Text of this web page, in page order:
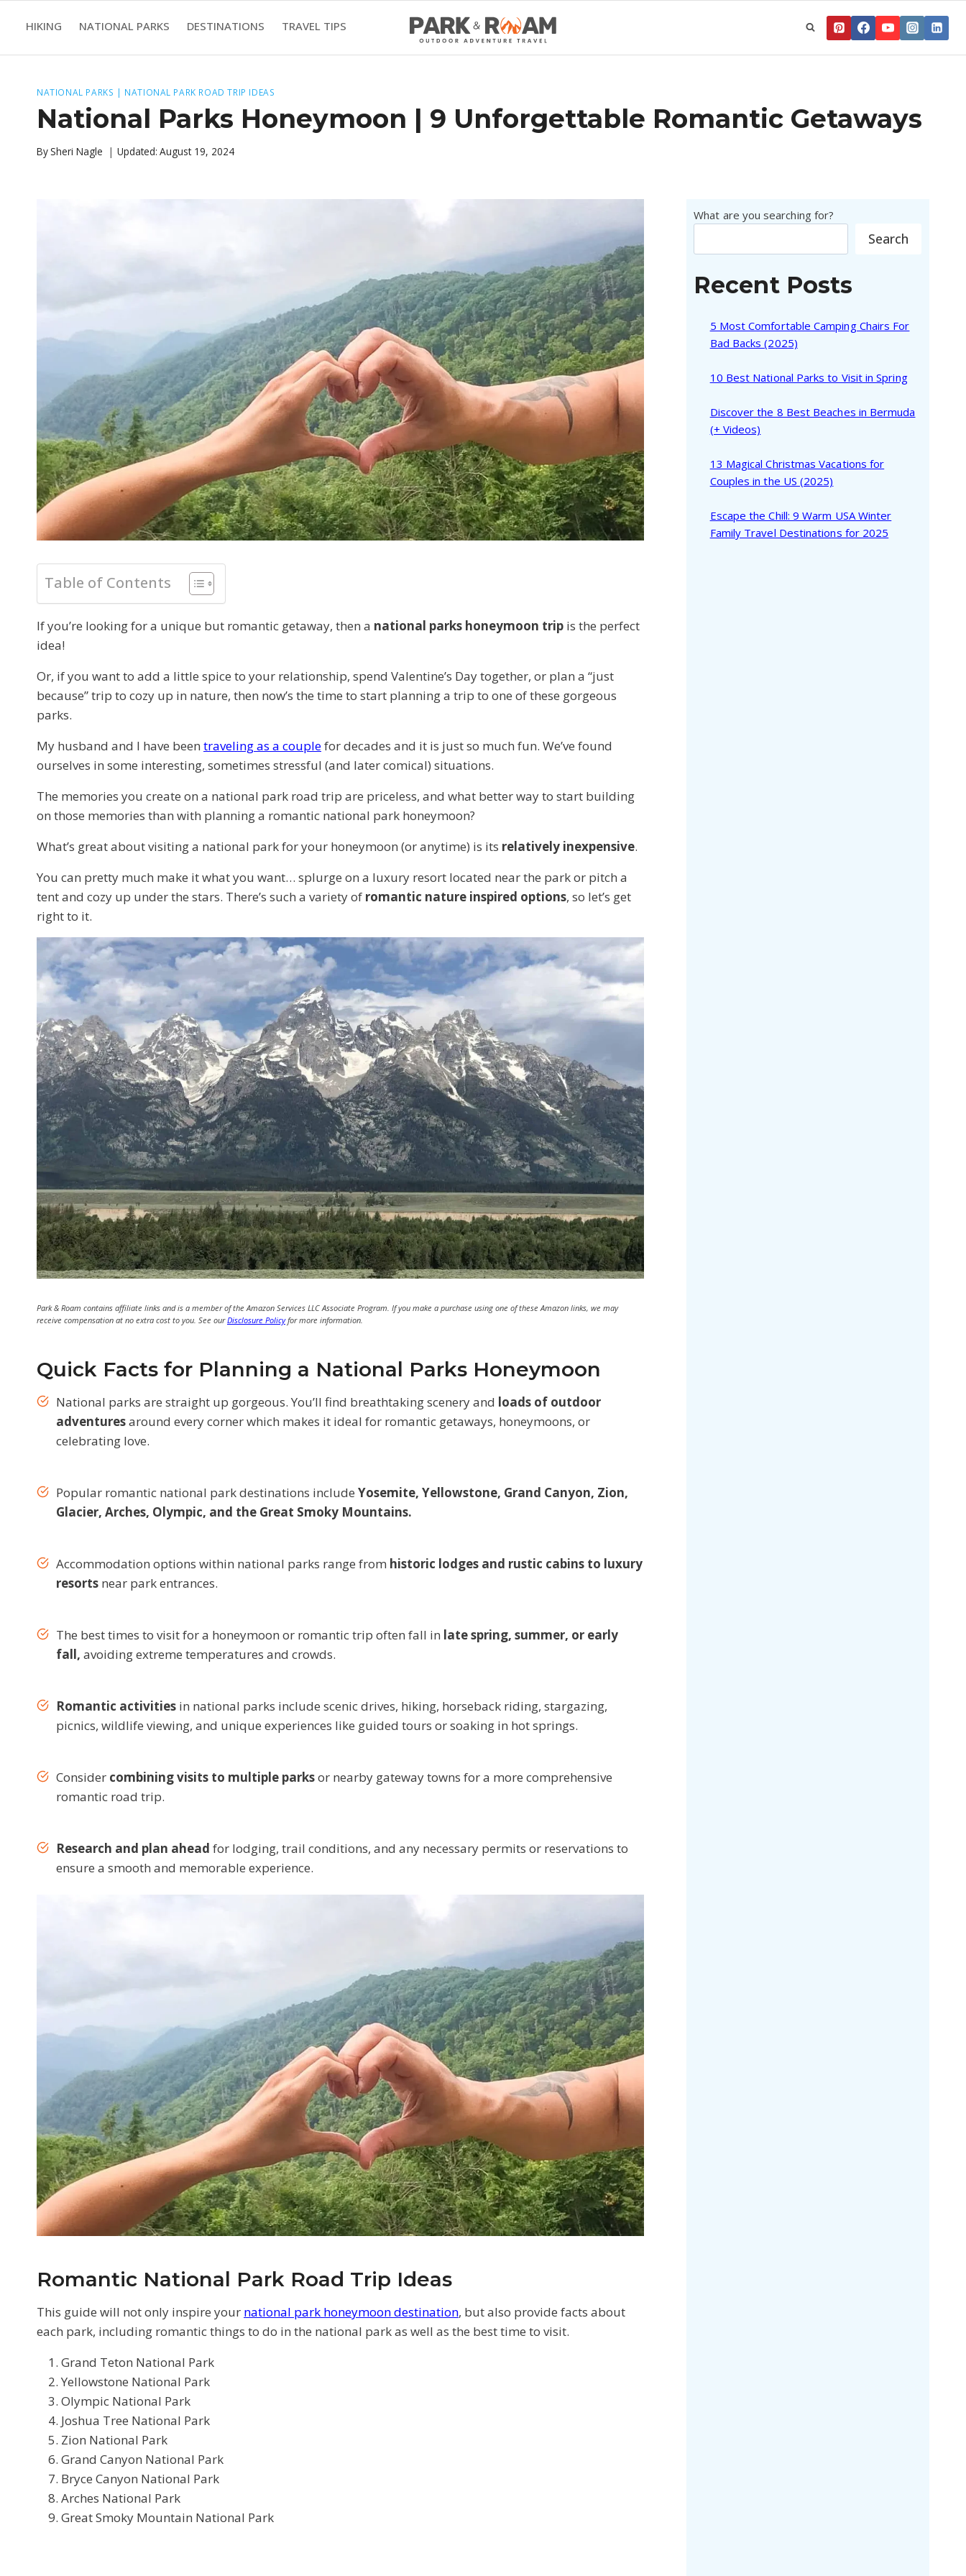
HIKING NATIONAL PARKS DESTINATIONS TRAVEL TIPS
NATIONAL PARKS | NATIONAL PARK ROAD TRIP IDEAS
National Parks Honeymoon | 9 Unforgettable Romantic Getaways
BySheri Nagle Updated: August 19, 2024
Table of Contents
If you’re looking for a unique but romantic getaway, then a national parks honeymoon trip is the perfect
idea!
Or, if you want to add a little spice to your relationship, spend Valentine’s Day together, or plan a “just
because” trip to cozy up in nature, then now’s the time to start planning a trip to one of these gorgeous
parks.
My husband and I have been traveling as a couplefor decades and it is just so much fun. We’ve found
ourselves in some interesting, sometimes stressful (and later comical) situations.
The memories you create on a national park road trip are priceless, and what better way to start building
on those memories than with planning a romantic national park honeymoon?
What’s great about visiting a national park for your honeymoon (or anytime) is its relatively inexpensive.
You can pretty much make it what you want… splurge on a luxury resort located near the park or pitch a
tent and cozy up under the stars. There’s such a variety of romantic nature inspired options, so let’s get
right to it.
Park & Roam contains affiliate links and is a member of the Amazon Services LLC Associate Program. If you make a purchase using one of these Amazon links, we may
receive compensation at no extra cost to you. See ourDisclosure Policyfor more information.
Quick Facts for Planning a National Parks Honeymoon
National parks are straight up gorgeous. You’ll find breathtaking scenery and loads of outdoor
adventuresaround every corner which makes it ideal for romantic getaways, honeymoons, or
celebrating love.
Popular romantic national park destinations include Yosemite, Yellowstone, Grand Canyon, Zion,
Glacier, Arches, Olympic, and the Great Smoky Mountains.
Accommodation options within national parks range from historic lodges and rustic cabins to luxury
resorts near park entrances.
The best times to visit for a honeymoon or romantic trip often fall in late spring, summer, or early
fall, avoiding extreme temperatures and crowds.
Romantic activities in national parks include scenic drives, hiking, horseback riding, stargazing,
picnics, wildlife viewing, and unique experiences like guided tours or soaking in hot springs.
Consider combining visits to multiple parksor nearby gateway towns for a more comprehensive
romantic road trip.
Research and plan ahead for lodging, trail conditions, and any necessary permits or reservations to
ensure a smooth and memorable experience.
Romantic National Park Road Trip Ideas
This guide will not only inspire your national park honeymoon destination, but also provide facts about
each park, including romantic things to do in the national park as well as the best time to visit.
Grand Teton National Park
Yellowstone National Park
Olympic National Park
Joshua Tree National Park
Zion National Park
Grand Canyon National Park
Bryce Canyon National Park
Arches National Park
Great Smoky Mountain National Park
What are you searching for?
Search
Recent Posts
5 Most Comfortable Camping Chairs For
Bad Backs (2025)
10 Best National Parks to Visit in Spring
Discover the 8 Best Beaches in Bermuda
(+ Videos)
13 Magical Christmas Vacations for
Couples in the US (2025)
Escape the Chill: 9 Warm USA Winter
Family Travel Destinations for 2025